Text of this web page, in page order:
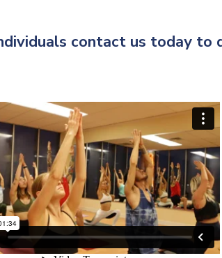
contact us today to